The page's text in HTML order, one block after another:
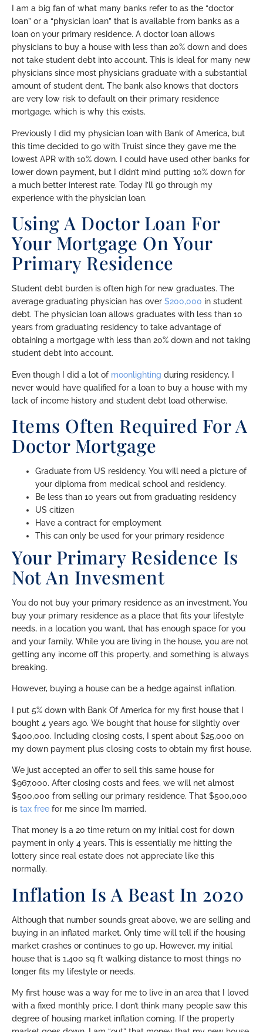
I am a big fan of what many banks refer to as the “doctor
loan” or a “physician loan” that is available from banks as a
loan on your primary residence. A doctor loan allows
physicians to buy a house with less than 20% down and does
not take student debt into account. This is ideal for many new
physicians since most physicians graduate with a substantial
amount of student dent. The bank also knows that doctors
are very low risk to default on their primary residence
mortgage, which is why this exists.
Previously I did my physician loan with Bank of America, but
this time decided to go with Truist since they gave me the
lowest APR with 10% down. I could have used other banks for
lower down payment, but I didn’t mind putting 10% down for
a much better interest rate. Today I’ll go through my
experience with the physician loan.
Using A Doctor Loan For
Your Mortgage On Your
Primary Residence
Student debt burden is often high for new graduates. The
average graduating physician has over $200,000 in student
debt. The physician loan allows graduates with less than 10
years from graduating residency to take advantage of
obtaining a mortgage with less than 20% down and not taking
student debt into account.
Even though I did a lot of moonlighting during residency, I
never would have qualified for a loan to buy a house with my
lack of income history and student debt load otherwise.
Items Often Required For A
Doctor Mortgage
Graduate from US residency. You will need a picture of
your diploma from medical school and residency.
Be less than 10 years out from graduating residency
US citizen
Have a contract for employment
This can only be used for your primary residence
Your Primary Residence Is
Not An Invesment
You do not buy your primary residence as an investment. You
buy your primary residence as a place that fits your lifestyle
needs, in a location you want, that has enough space for you
and your family. While you are living in the house, you are not
getting any income off this property, and something is always
breaking.
However, buying a house can be a hedge against inflation.
I put 5% down with Bank Of America for my first house that I
bought 4 years ago. We bought that house for slightly over
$400,000. Including closing costs, I spent about $25,000 on
my down payment plus closing costs to obtain my first house.
We just accepted an offer to sell this same house for
$967,000. After closing costs and fees, we will net almost
$500,000 from selling our primary residence. That $500,000
is tax free for me since I’m married.
That money is a 20 time return on my initial cost for down
payment in only 4 years. This is essentially me hitting the
lottery since real estate does not appreciate like this
normally.
Inflation Is A Beast In 2020
Although that number sounds great above, we are selling and
buying in an inflated market. Only time will tell if the housing
market crashes or continues to go up. However, my initial
house that is 1,400 sq ft walking distance to most things no
longer fits my lifestyle or needs.
My first house was a way for me to live in an area that I loved
with a fixed monthly price. I don’t think many people saw this
degree of housing market inflation coming. If the property